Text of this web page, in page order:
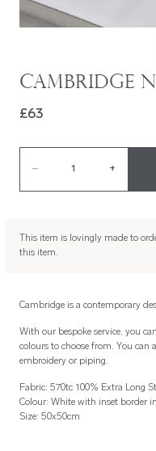
Cambridge
£63
– 1 +
This item is lovingly made to
this item.
Cambridge is a contemporary
With our bespoke service, you
colours to choose from. You
embroidery or piping.
Fabric: 570tc 100% Extra Long
Colour: White with inset border
Size: 50x50cm